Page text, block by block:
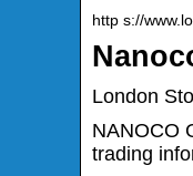
http s://
London
NANOCO
trading